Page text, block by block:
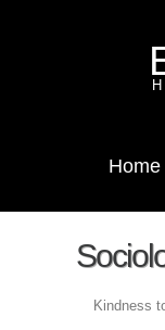
Home
Kindness